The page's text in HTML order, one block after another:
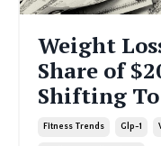
Weight
Share of
Shifting
Fitness Trends Glp-1